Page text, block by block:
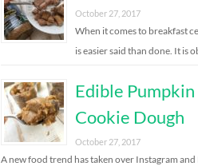
October 27, 2017
When it comes to breakfast
is easier said than done. It is
Edible
Cookie Dough
October 27, 2017
A new food trend has taken over Instagram